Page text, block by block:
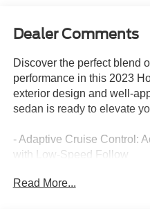
Dealer Comments
Discover the perfect blend
performance in this 2023
exterior design and well-
sedan is ready to elevate
- Adaptive Cruise Control:
with Low-Speed Follow
- Auto High-beam Headlights
Read More...